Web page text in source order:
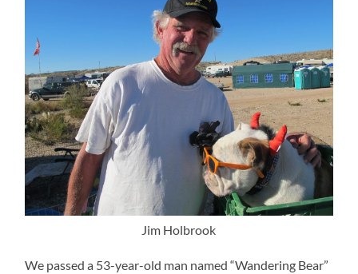
Jim Holbrook
We passed a 53-year-old man named “Wandering Bear”